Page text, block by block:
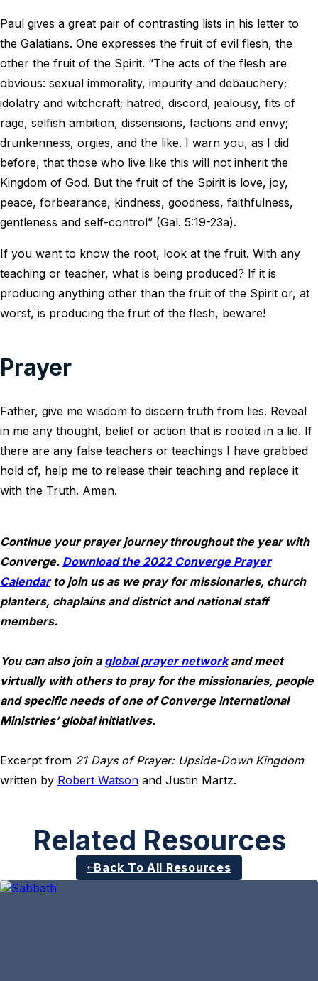
Paul gives a great pair of contrasting lists in his letter to
the Galatians. One expresses the fruit of evil flesh, the
other the fruit of the Spirit. “The acts of the flesh are
obvious: sexual immorality, impurity and debauchery;
idolatry and witchcraft; hatred, discord, jealousy, fits of
rage, selfish ambition, dissensions, factions and envy;
drunkenness, orgies, and the like. I warn you, as I did
before, that those who live like this will not inherit the
Kingdom of God. But the fruit of the Spirit is love, joy,
peace, forbearance, kindness, goodness, faithfulness,
gentleness and self-control” (Gal. 5:19-23a).
If you want to know the root, look at the fruit. With any
teaching or teacher, what is being produced? If it is
producing anything other than the fruit of the Spirit or, at
worst, is producing the fruit of the flesh, beware!
Prayer
Father, give me wisdom to discern truth from lies. Reveal
in me any thought, belief or action that is rooted in a lie. If
there are any false teachers or teachings I have grabbed
hold of, help me to release their teaching and replace it
with the Truth. Amen.
Continue your prayer journey throughout the year with
Converge. Download the 2022 Converge Prayer
Calendarto join us as we pray for missionaries, church
planters, chaplains and district and national staff
members.
You can also join a global prayer networkand meet
virtually with others to pray for the missionaries, people
and specific needs of one of Converge International
Ministries’ global initiatives.
Excerpt from 21 Days of Prayer: Upside-Down Kingdom
written by Robert Watson and Justin Martz.
Related Resources
Back To All Resources